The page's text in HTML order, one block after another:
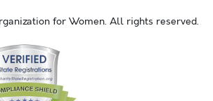
for Women. All rights reserved.